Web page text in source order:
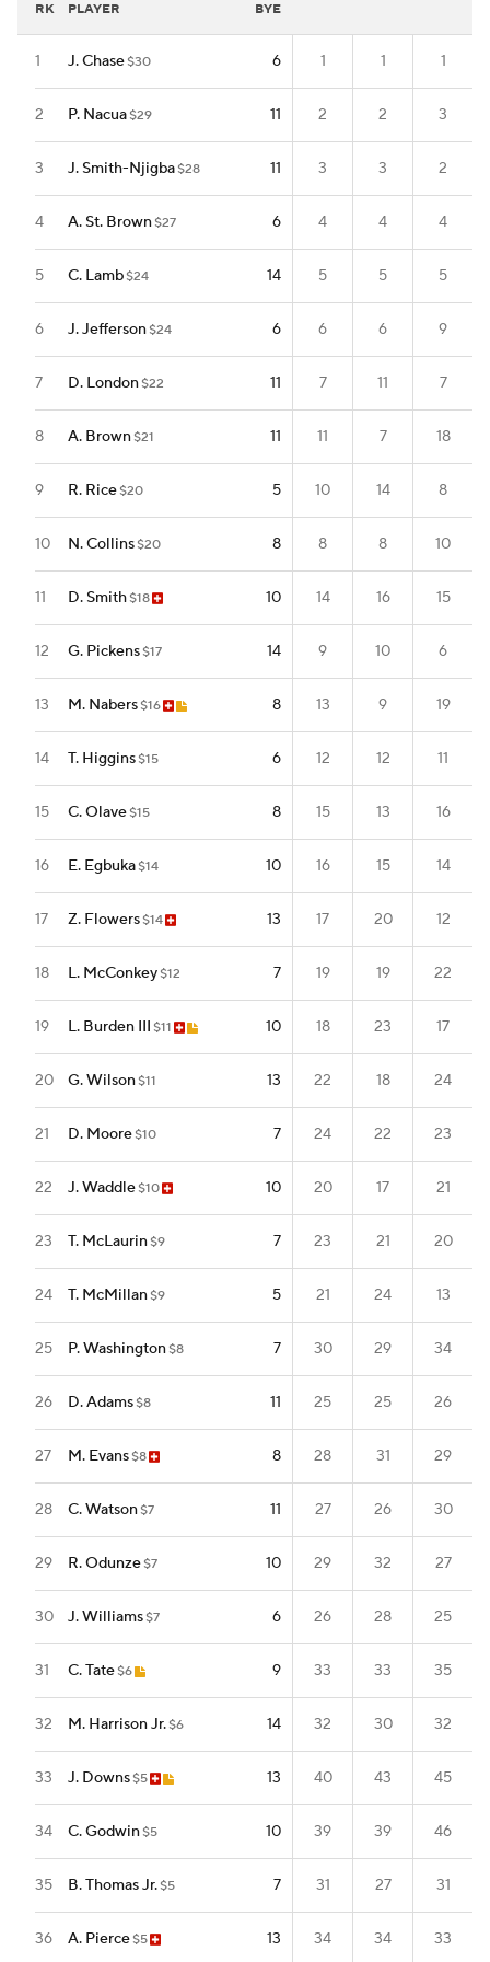
RK PLAYER BYE
1 J. Chase $30 6 1 1 1
2 P. Nacua $29 11 2 2 3
3 J. Smith-Njigba $28 11 3 3 2
4 A. St. Brown $27 6 4 4 4
5 C. Lamb $24 14 5 5 5
6 J. Jefferson $24 6 6 6 9
7 D. London $22 11 7 11 7
8 A. Brown $21 11 11 7 18
9 R. Rice $20 5 10 14 8
10 N. Collins $20 8 8 8 10
11 D. Smith $18 10 14 16 15
12 G. Pickens $17 14 9 10 6
13 M. Nabers $16 8 13 9 19
14 T. Higgins $15 6 12 12 11
15 C. Olave $15 8 15 13 16
16 E. Egbuka $14 10 16 15 14
17 Z. Flowers $14 13 17 20 12
18 L. McConkey $12 7 19 19 22
19 L. Burden III $11 10 18 23 17
20 G. Wilson $11 13 22 18 24
21 D. Moore $10 7 24 22 23
22 J. Waddle $10 10 20 17 21
23 T. McLaurin $9 7 23 21 20
24 T. McMillan $9 5 21 24 13
25 P. Washington $8 7 30 29 34
26 D. Adams $8 11 25 25 26
27 M. Evans $8 8 28 31 29
28 C. Watson $7 11 27 26 30
29 R. Odunze $7 10 29 32 27
30 J. Williams $7 6 26 28 25
31 C. Tate $6 9 33 33 35
32 M. Harrison Jr. $6 14 32 30 32
33 J. Downs $5 13 40 43 45
34 C. Godwin $5 10 39 39 46
35 B. Thomas Jr. $5 7 31 27 31
36 A. Pierce $5 13 34 34 33